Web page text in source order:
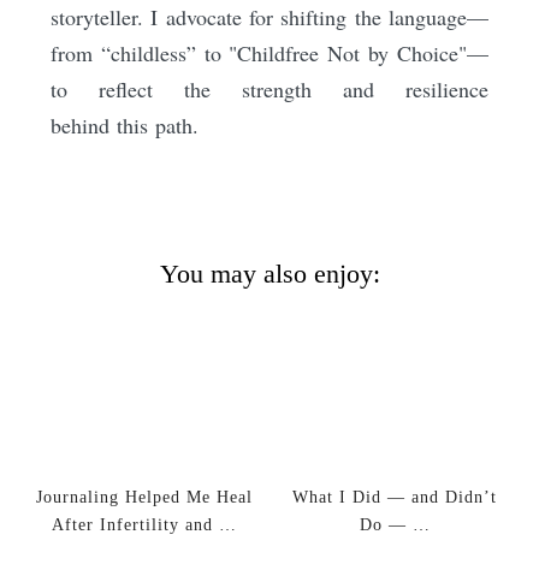
storyteller. I advocate for shifting the language—
from “childless” to "Childfree Not by Choice"—
to reflect the strength and resilience
behind this path.
You may also enjoy:
Journaling Helped Me Heal
After Infertility and …
What I Did — and Didn’t
Do — …